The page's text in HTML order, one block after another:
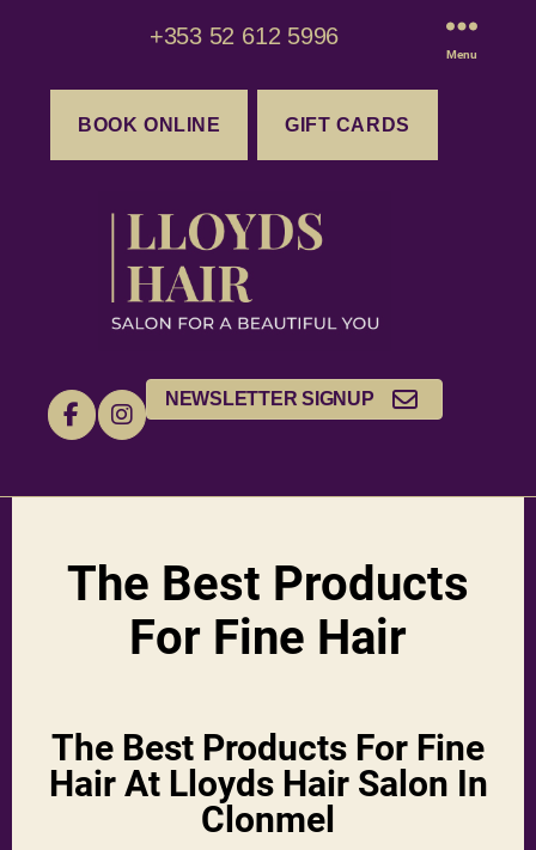
+353 52 612 5996
BOOK ONLINE GIFT CARDS
NEWSLETTER SIGNUP
Menu
The Best Products
For Fine Hair
The Best Products For Fine
Hair At Lloyds Hair Salon In
Clonmel